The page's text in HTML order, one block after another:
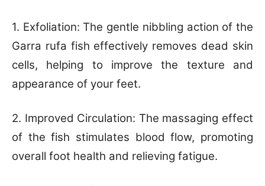
1. Exfoliation: The gentle nibbling action of the
Garra rufa fish effectively removes dead skin
cells, helping to improve the texture and
appearance of your feet.
2. Improved Circulation: The massaging effect
of the fish stimulates blood flow, promoting
overall foot health and relieving fatigue.